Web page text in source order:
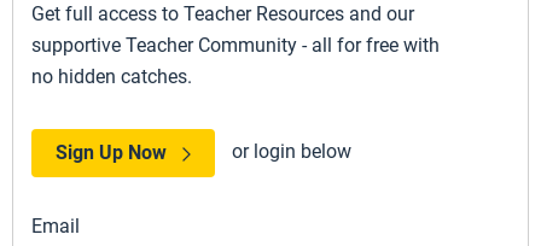
Get full access to Teacher Resources and our
supportive Teacher Community - all for free with
no hidden catches.
Sign Up Now or login below
Email